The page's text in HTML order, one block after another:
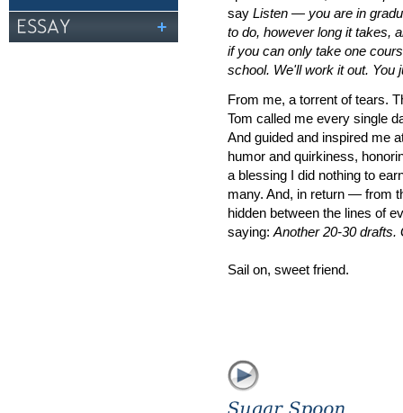
say Listen — you are in
to do, however long it takes,
if you can only take one
school. We'll work it out. You j
From me, a torrent of tears.
Tom called me every single
And guided and inspired me
humor and quirkiness,
a blessing I did nothing to
many. And, in return — from
hidden between the lines of
saying: Another 20-30 drafts.
Sail on, sweet friend.